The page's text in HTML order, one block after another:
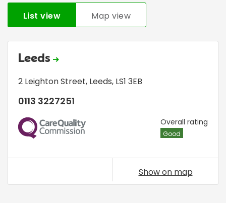
List view Map view
Leeds
2 Leighton Street, Leeds, LS1 3EB
0113 3227251
CQC Overall rating
Good
Show on map